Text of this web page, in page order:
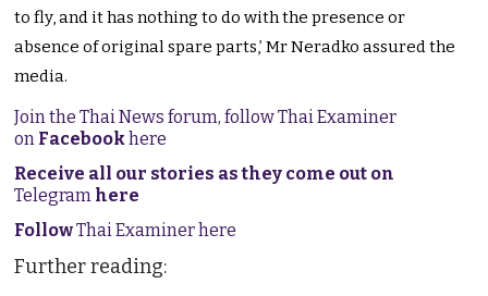
to fly, and it has nothing to do with the presence or
absence of original spare parts,’ Mr Neradko assured the
media.
Join the Thai News forum, follow Thai Examiner
on Facebookhere
Receive all our stories as they come out on
Telegram here
FollowThai Examiner here
Further reading: